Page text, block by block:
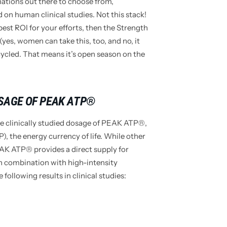
human clinical studies. Not this stack!
ROI for your efforts, then the Strength
women can take this, too, and no, it
That means it’s open season on the
OF PEAK ATP®
clinically studied dosage of PEAK ATP®,
the energy currency of life. While other
ATP® provides a direct supply for
combination with high-intensity
following results in clinical studies: